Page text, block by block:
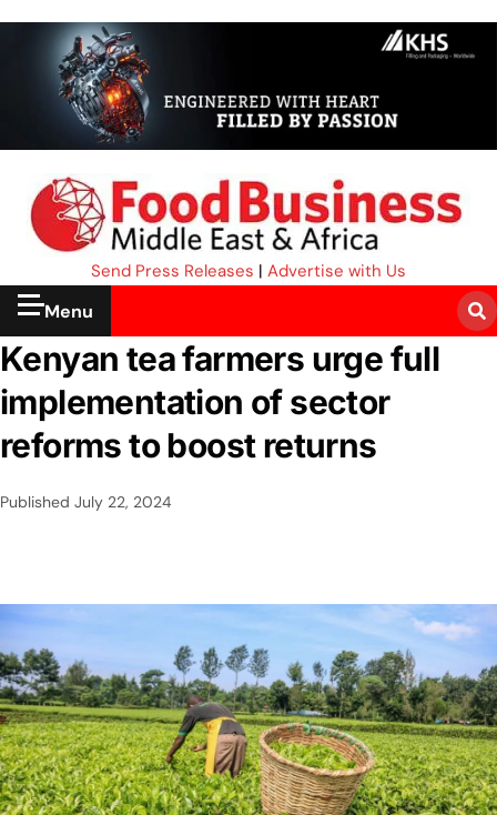
Send Press Releases | Advertise with Us
Menu
Kenyan tea farmers urge full
implementation of sector
reforms to boost returns
Published July 22, 2024